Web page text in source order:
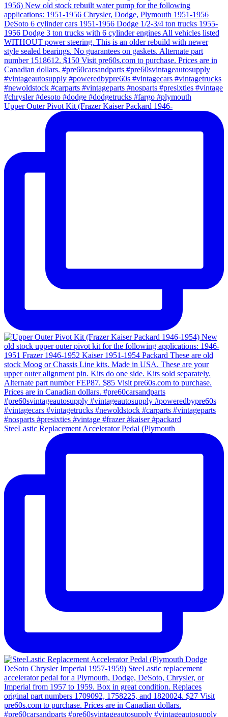
Upper Outer Pivot Kit (Frazer Kaiser Packard 1946-
SteeLastic Replacement Accelerator Pedal (Plymouth